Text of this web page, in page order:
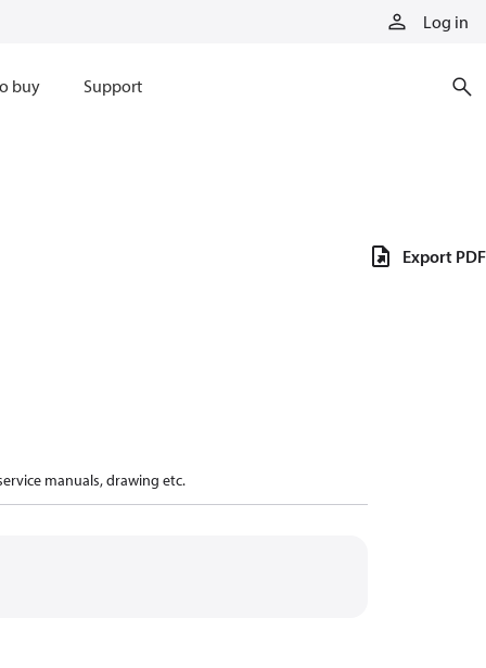
Log in
buy Support
manuals, drawing etc.
Export PDF